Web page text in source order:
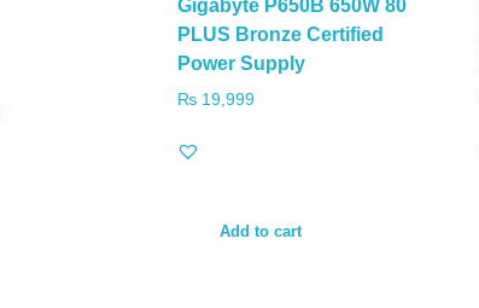
Gigabyte P650B 650W 80
PLUS Bronze Certified
Power Supply
₨19,999
Add to cart